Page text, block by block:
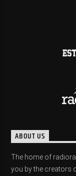
ABOUT US
The home of
you by the creators